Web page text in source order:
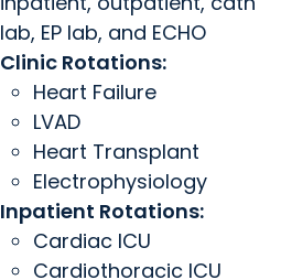
lab, EP lab, and ECHO
Clinic Rotations:
Heart Failure
LVAD
Heart Transplant
Electrophysiology
Inpatient Rotations:
Cardiac ICU
Cardiothoracic ICU